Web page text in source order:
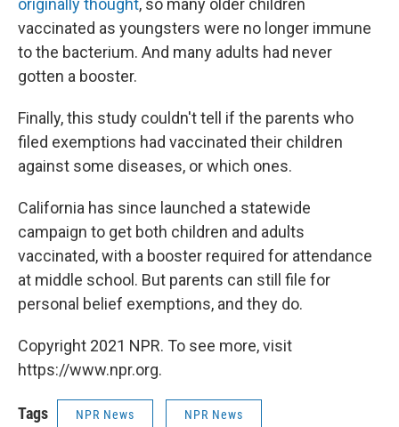
originally thought, so many older children
vaccinated as youngsters were no longer immune
to the bacterium. And many adults had never
gotten a booster.
Finally, this study couldn't tell if the parents who
filed exemptions had vaccinated their children
against some diseases, or which ones.
California has since launched a statewide
campaign to get both children and adults
vaccinated, with a booster required for attendance
at middle school. But parents can still file for
personal belief exemptions, and they do.
Copyright 2021 NPR. To see more, visit
https://www.npr.org.
Tags NPR News NPR News